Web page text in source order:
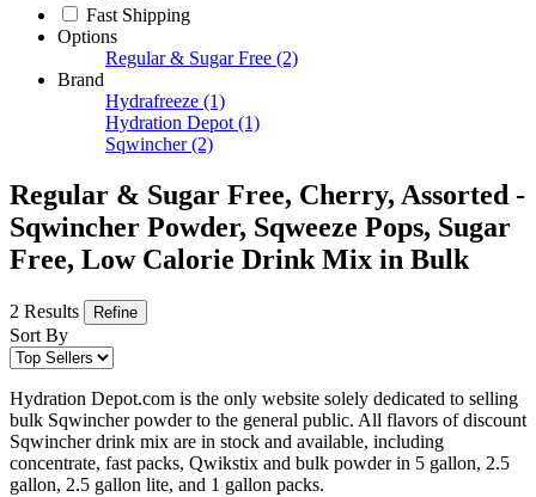
Fast Shipping
Options
Regular & Sugar Free (2)
Brand
Hydrafreeze (1)
Hydration Depot (1)
Sqwincher (2)
Regular & Sugar Free, Cherry, Assorted -
Sqwincher Powder, Sqweeze Pops, Sugar
Free, Low Calorie Drink Mix in Bulk
2 Results Refine
Sort By
Hydration Depot.com is the only website solely dedicated to selling
bulk Sqwincher powder to the general public. All flavors of discount
Sqwincher drink mix are in stock and available, including
concentrate, fast packs, Qwikstix and bulk powder in 5 gallon, 2.5
gallon, 2.5 gallon lite, and 1 gallon packs.